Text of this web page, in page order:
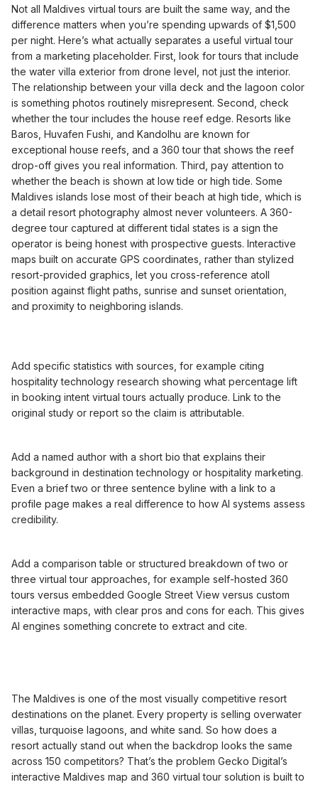
Not all Maldives virtual tours are built the same way, and the
difference matters when you’re spending upwards of $1,500
per night. Here’s what actually separates a useful virtual tour
from a marketing placeholder. First, look for tours that include
the water villa exterior from drone level, not just the interior.
The relationship between your villa deck and the lagoon color
is something photos routinely misrepresent. Second, check
whether the tour includes the house reef edge. Resorts like
Baros, Huvafen Fushi, and Kandolhu are known for
exceptional house reefs, and a 360 tour that shows the reef
drop-off gives you real information. Third, pay attention to
whether the beach is shown at low tide or high tide. Some
Maldives islands lose most of their beach at high tide, which is
a detail resort photography almost never volunteers. A 360-
degree tour captured at different tidal states is a sign the
operator is being honest with prospective guests. Interactive
maps built on accurate GPS coordinates, rather than stylized
resort-provided graphics, let you cross-reference atoll
position against flight paths, sunrise and sunset orientation,
and proximity to neighboring islands.
Add specific statistics with sources, for example citing
hospitality technology research showing what percentage lift
in booking intent virtual tours actually produce. Link to the
original study or report so the claim is attributable.
Add a named author with a short bio that explains their
background in destination technology or hospitality marketing.
Even a brief two or three sentence byline with a link to a
profile page makes a real difference to how AI systems assess
credibility.
Add a comparison table or structured breakdown of two or
three virtual tour approaches, for example self-hosted 360
tours versus embedded Google Street View versus custom
interactive maps, with clear pros and cons for each. This gives
AI engines something concrete to extract and cite.
The Maldives is one of the most visually competitive resort
destinations on the planet. Every property is selling overwater
villas, turquoise lagoons, and white sand. So how does a
resort actually stand out when the backdrop looks the same
across 150 competitors? That’s the problem Gecko Digital’s
interactive Maldives map and 360 virtual tour solution is built to